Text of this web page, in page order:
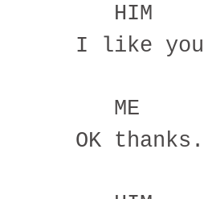
HIM
I like
ME
OK